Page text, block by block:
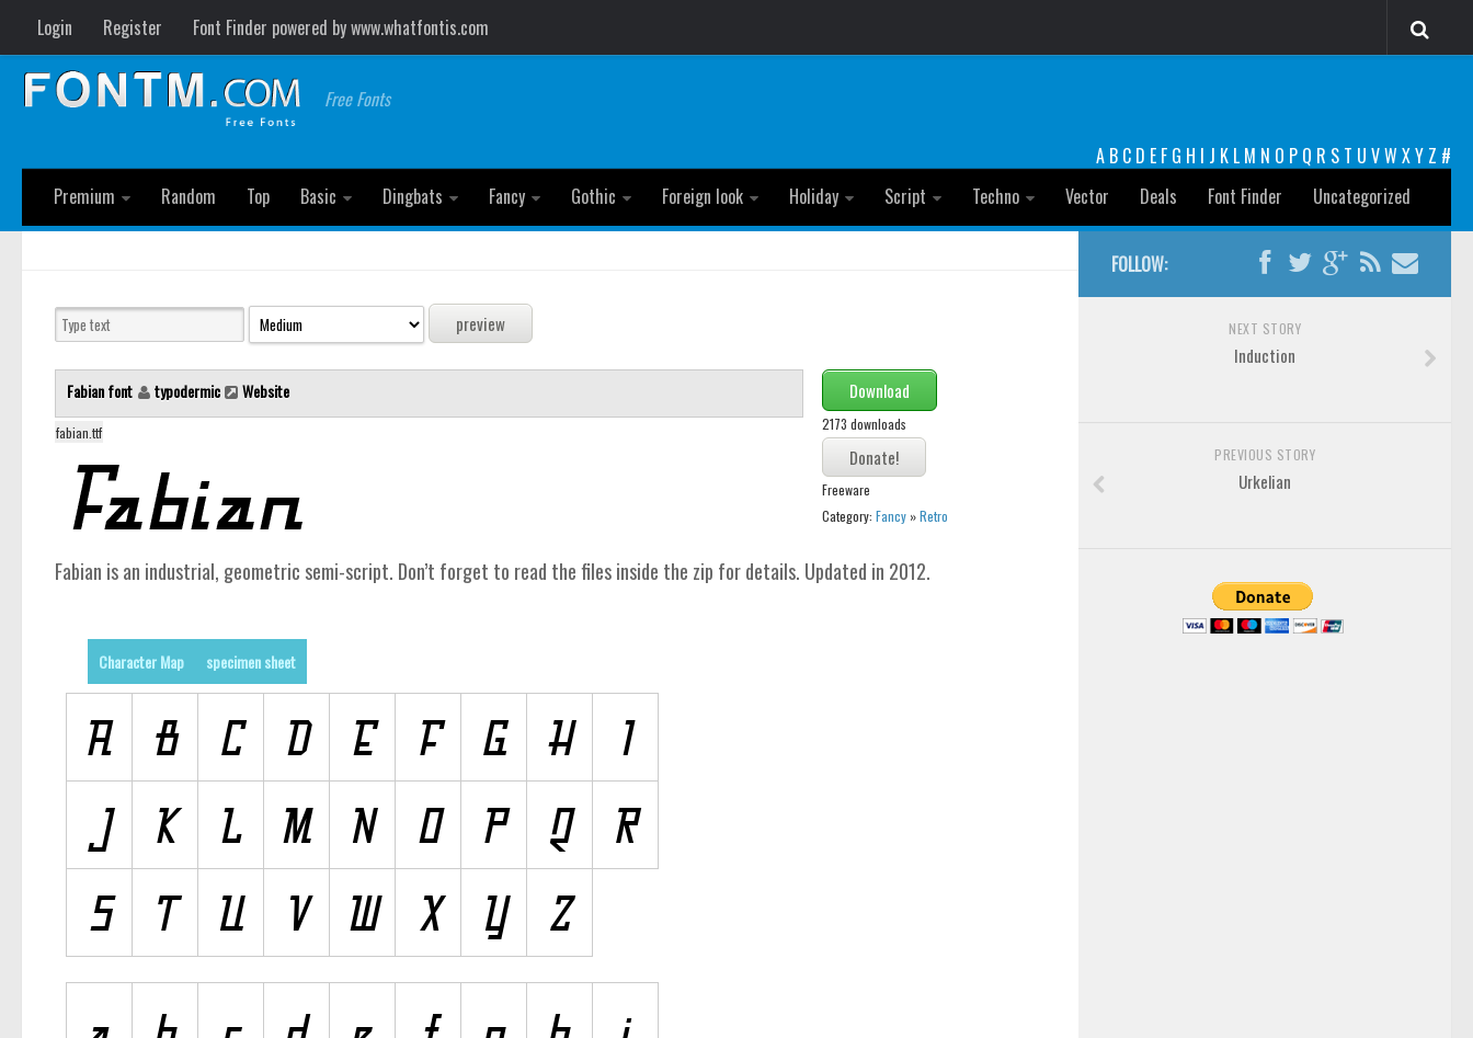
Login Register Font Finder powered by www.whatfontis.com
Free Fonts
A B C D E F G H I J K L M N O P Q R S T U VW XY Z #
Premium
Random Top Basic Dingbats Fancy Gothic Foreign look Holiday Script Techno Vector Deals Font Finder Uncategorized
Fabian font typodermic Website
fabian.ttf
Download
2173 downloads
Freeware
Category: Fancy»Retro
Fabian is an industrial, geometric semi-script. Don’t forget to read the files inside the zip for details. Updated in 2012.
Character Map specimen sheet
FOLLOW:
NEXT STORY
Induction
PREVIOUS STORY
Urkelian